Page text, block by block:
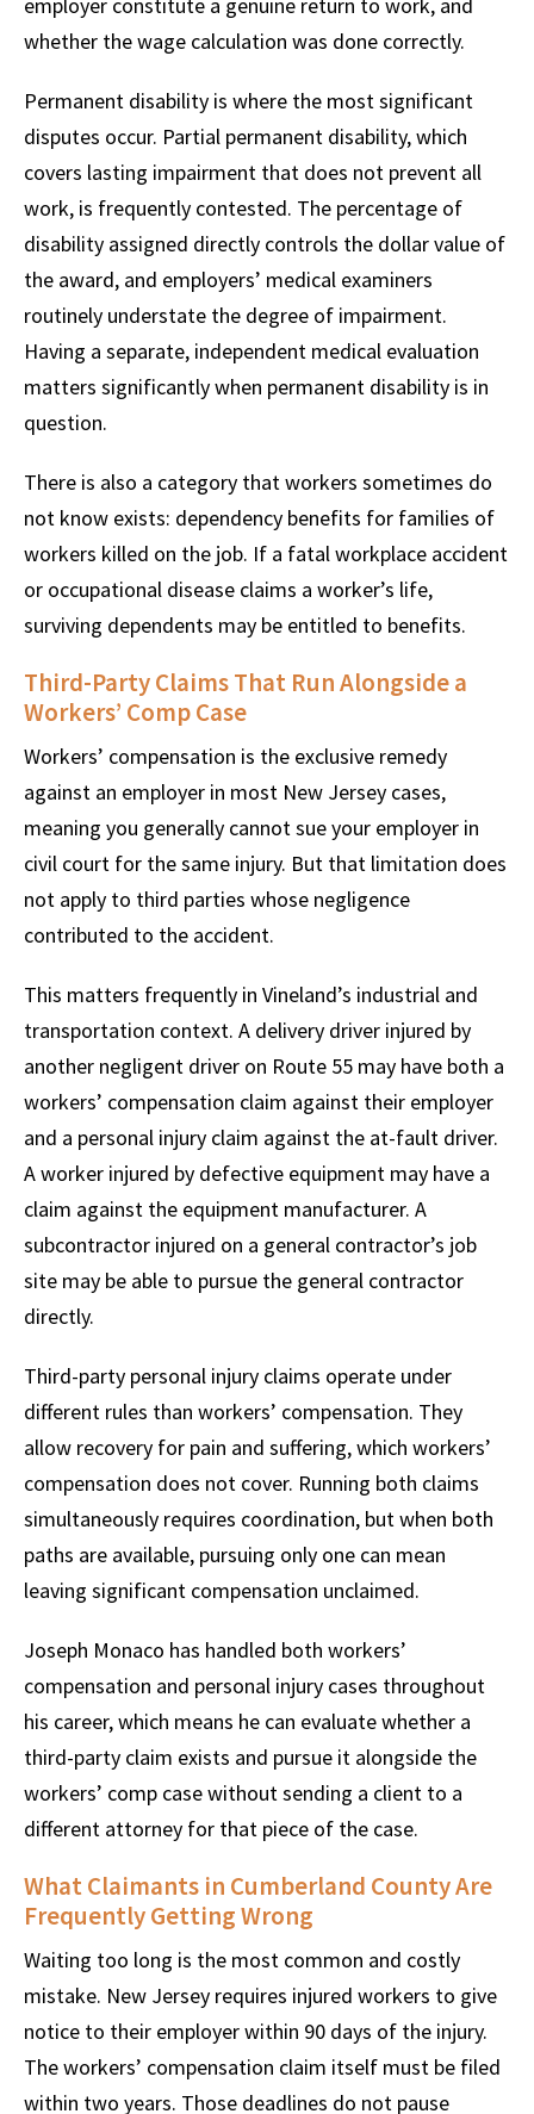
employer constitute a genuine return to work, and
whether the wage calculation was done correctly.
Permanent disability is where the most significant
disputes occur. Partial permanent disability, which
covers lasting impairment that does not prevent all
work, is frequently contested. The percentage of
disability assigned directly controls the dollar value of
the award, and employers’ medical examiners
routinely understate the degree of impairment.
Having a separate, independent medical evaluation
matters significantly when permanent disability is in
question.
There is also a category that workers sometimes do
not know exists: dependency benefits for families of
workers killed on the job. If a fatal workplace accident
or occupational disease claims a worker’s life,
surviving dependents may be entitled to benefits.
Third-Party Claims That Run Alongside a
Workers’ Comp Case
Workers’ compensation is the exclusive remedy
against an employer in most New Jersey cases,
meaning you generally cannot sue your employer in
civil court for the same injury. But that limitation does
not apply to third parties whose negligence
contributed to the accident.
This matters frequently in Vineland’s industrial and
transportation context. A delivery driver injured by
another negligent driver on Route 55 may have both a
workers’ compensation claim against their employer
and a personal injury claim against the at-fault driver.
A worker injured by defective equipment may have a
claim against the equipment manufacturer. A
subcontractor injured on a general contractor’s job
site may be able to pursue the general contractor
directly.
Third-party personal injury claims operate under
different rules than workers’ compensation. They
allow recovery for pain and suffering, which workers’
compensation does not cover. Running both claims
simultaneously requires coordination, but when both
paths are available, pursuing only one can mean
leaving significant compensation unclaimed.
Joseph Monaco has handled both workers’
compensation and personal injury cases throughout
his career, which means he can evaluate whether a
third-party claim exists and pursue it alongside the
workers’ comp case without sending a client to a
different attorney for that piece of the case.
What Claimants in Cumberland County Are
Frequently Getting Wrong
Waiting too long is the most common and costly
mistake. New Jersey requires injured workers to give
notice to their employer within 90 days of the injury.
The workers’ compensation claim itself must be filed
within two years. Those deadlines do not pause